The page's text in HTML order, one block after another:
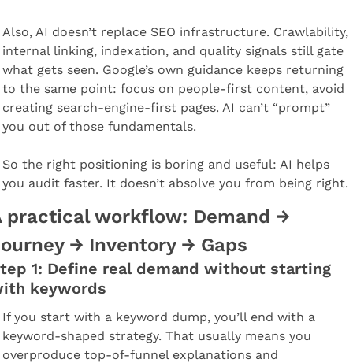
Also, AI doesn’t replace SEO infrastructure. Crawlability,
internal linking, indexation, and quality signals still gate
what gets seen. Google’s own guidance keeps returning
to the same point: focus on people-first content, avoid
creating search-engine-first pages. AI can’t “prompt”
you out of those fundamentals.
So the right positioning is boring and useful: AI helps
you audit faster. It doesn’t absolve you from being right.
practical workflow: Demand →
→ Inventory → Gaps
1: Define real demand without starting
keywords
If you start with a keyword dump, you’ll end with a
keyword-shaped strategy. That usually means you
overproduce top-of-funnel explanations and